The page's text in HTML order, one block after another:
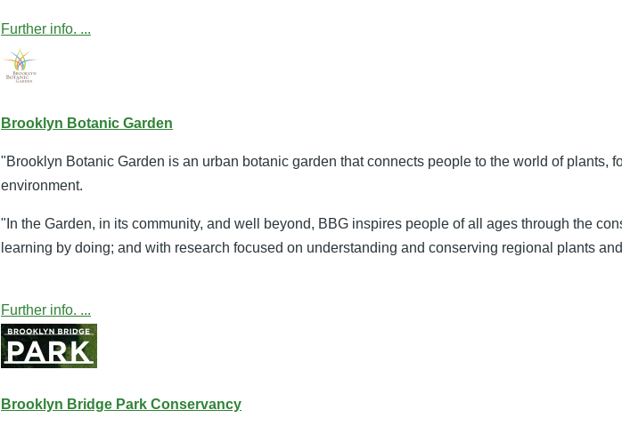
Further info. ...
Brooklyn Botanic Garden
"Brooklyn Botanic Garden is an urban botanic garden that connects people to the world of
environment.
"In the Garden, in its community, and well beyond, BBG inspires people of all ages through the
learning by doing; and with research focused on understanding and conserving regional plants
Further info. ...
Brooklyn Bridge Park Conservancy